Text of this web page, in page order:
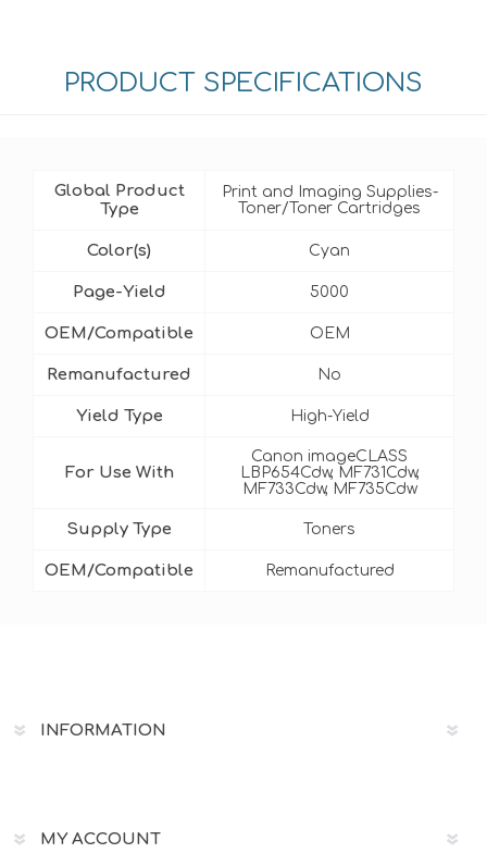
PRODUCT SPECIFICATIONS
Global Product
Type
Print and Imaging Supplies-
Toner/Toner Cartridges
Color(s) Cyan
Page-Yield 5000
OEM/Compatible OEM
Remanufactured No
Yield Type High-Yield
For Use With
Canon imageCLASS
LBP654Cdw, MF731Cdw,
MF733Cdw, MF735Cdw
Supply Type Toners
OEM/Compatible Remanufactured
INFORMATION
MY ACCOUNT